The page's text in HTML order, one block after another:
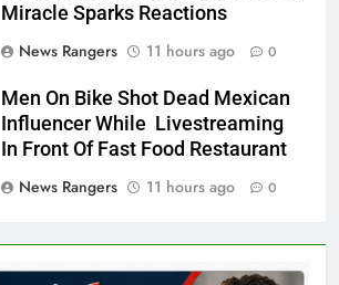
Miracle Sparks Reactions
News Rangers
11 hours ago 0
Men On Bike Shot Dead Mexican
Influencer While Livestreaming
In Front Of Fast Food Restaurant
News Rangers
11 hours ago 0